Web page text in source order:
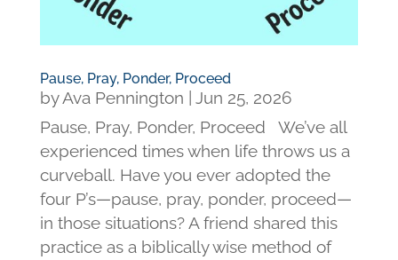
Pause, Pray, Ponder, Proceed
byAva Pennington
Jun 25, 2026
Pause, Pray, Ponder, Proceed We’ve all
experienced times when life throws us a
curveball. Have you ever adopted the
four P’s—pause, pray, ponder, proceed—
in those situations? A friend shared this
practice as a biblically wise method of